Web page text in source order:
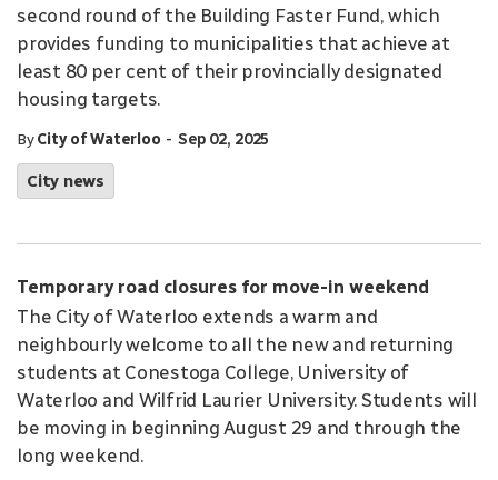
second round of the Building Faster Fund, which
provides funding to municipalities that achieve at
least 80 per cent of their provincially designated
housing targets.
ByCity of Waterloo - Sep 02, 2025
City news
Temporary road closures for move-in weekend
The City of Waterloo extends a warm and
neighbourly welcome to all the new and returning
students at Conestoga College, University of
Waterloo and Wilfrid Laurier University. Students will
be moving in beginning August 29 and through the
long weekend.